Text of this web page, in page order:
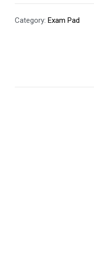
Category: Exam Pad